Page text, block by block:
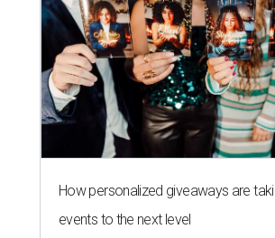
How personalized giveaways are
events to the next level